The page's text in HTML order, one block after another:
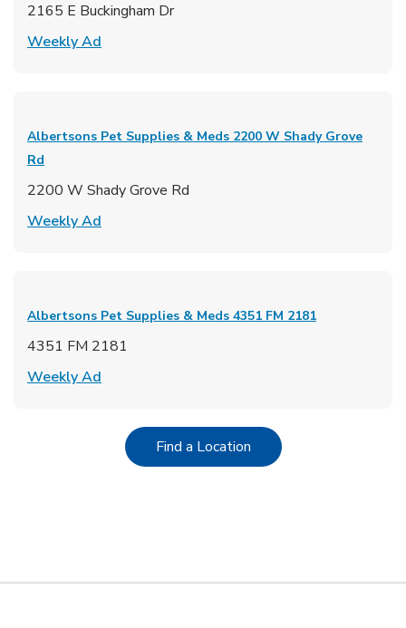
2165 E Buckingham Dr
Weekly Ad
Albertsons Pet Supplies & Meds 2200 W Shady Grove
Rd
2200 W Shady Grove Rd
Weekly Ad
Albertsons Pet Supplies & Meds 4351 FM 2181
4351 FM 2181
Weekly Ad
Find a LocationLink Opens in New Tab